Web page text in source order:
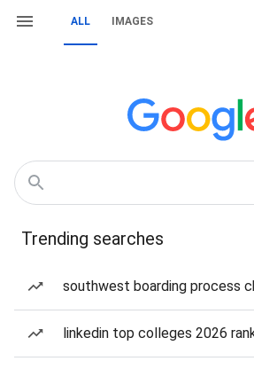
ALL IMAGES
Trending searches
southwest boarding process
linkedin top colleges 2026